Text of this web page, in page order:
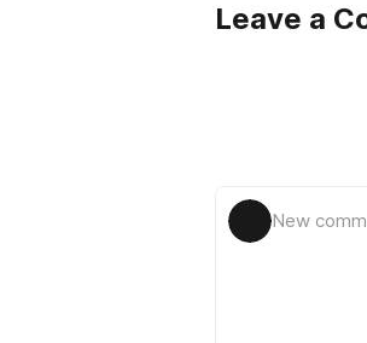
Leave a